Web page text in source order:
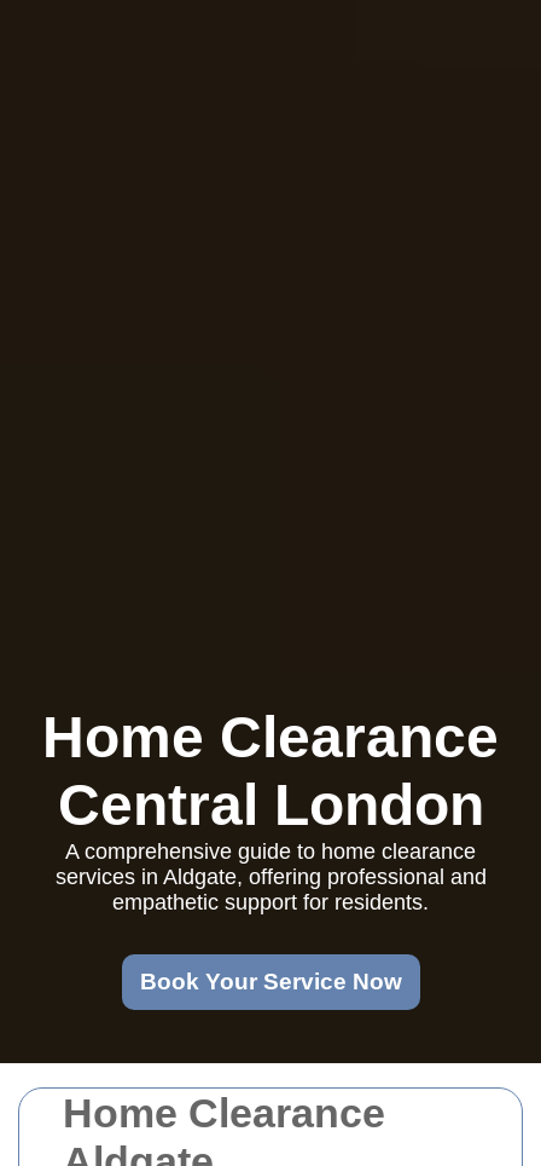
Home Clearance
Home Clearance
Central London
A comprehensive guide to home clearance
services in Aldgate, offering professional and
empathetic support for residents.
Book Your Service Now